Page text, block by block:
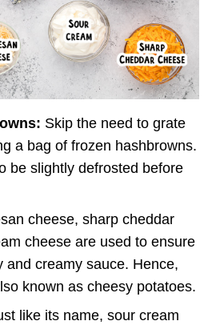
Skip the need to grate
a bag of frozen hashbrowns.
be slightly defrosted before
cheese, sharp cheddar
cheese are used to ensure
and creamy sauce. Hence,
known as cheesy potatoes.
like its name, sour cream